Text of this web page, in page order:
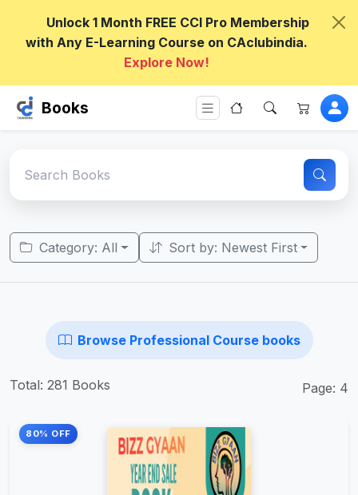
Unlock 1 Month FREE CCI Pro Membership
with Any E-Learning Course on CAclubindia.
Explore Now!
Books
Category: All Sort by: Newest First
Browse Professional Course books
Total: 281 Books Page: 4
80% OFF